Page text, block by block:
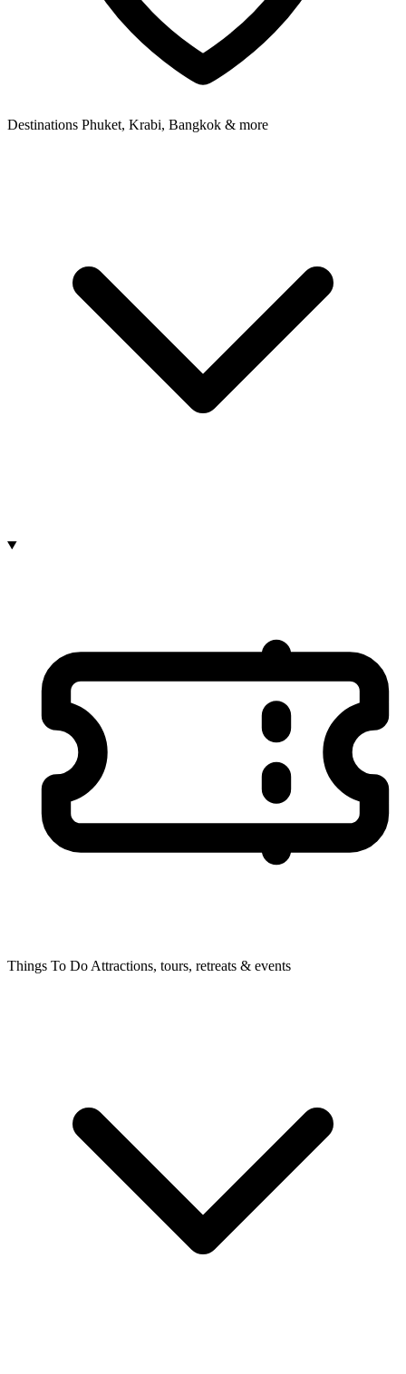
Destinations Phuket, Krabi, Bangkok & more
Things To Do Attractions, tours, retreats & events